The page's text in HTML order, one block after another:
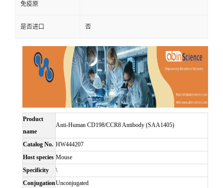
免疫原
是否进口 否
Product
name
Anti-Human CD198/CCR8 Antibody (SAA1405)
Catalog No. HW444207
Host species Mouse
Specificity
\
ConjugationUnconjugated